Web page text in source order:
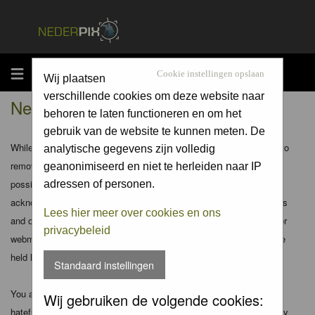
MENU Cookie instellingen opslaan
Wij plaatsen
verschillende cookies om deze website naar
behoren te laten functioneren en om het
gebruik van de website te kunnen meten. De
analytische gegevens zijn volledig
geanonimiseerd en niet te herleiden naar IP
adressen of personen.
Lees hier meer over cookies en ons
privacybeleid
Standaard instellingen
Wij gebruiken de volgende cookies:
Nederpix.nl - Disclaimer
While the administrators and moderators of this forum will attempt to
remove or edit any generally objectionable material as quickly as
possible, it is impossible to review every message. Therefore you
acknowledge that all posts made to these forums express the views
and opinions of the author and not the administrators, moderators or
webmaster (except for posts by these people) and hence will not be
held liable.
You agree not to post any abusive, obscene, vulgar, slanderous,
hateful, threatening, sexually-oriented or any other material that may